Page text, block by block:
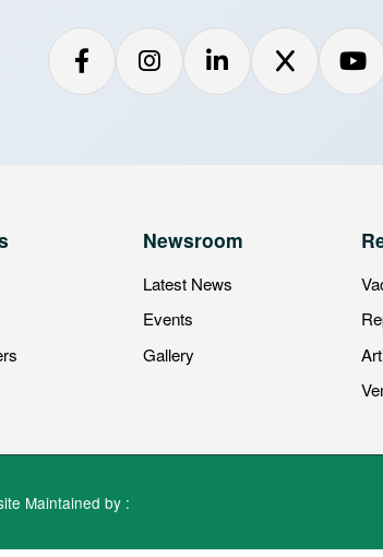
Newsroom
Latest News
Events
Gallery
Maintained by :